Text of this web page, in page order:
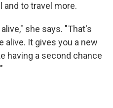
and to travel more.
she says. "That's
alive. It gives you a new
having a second chance